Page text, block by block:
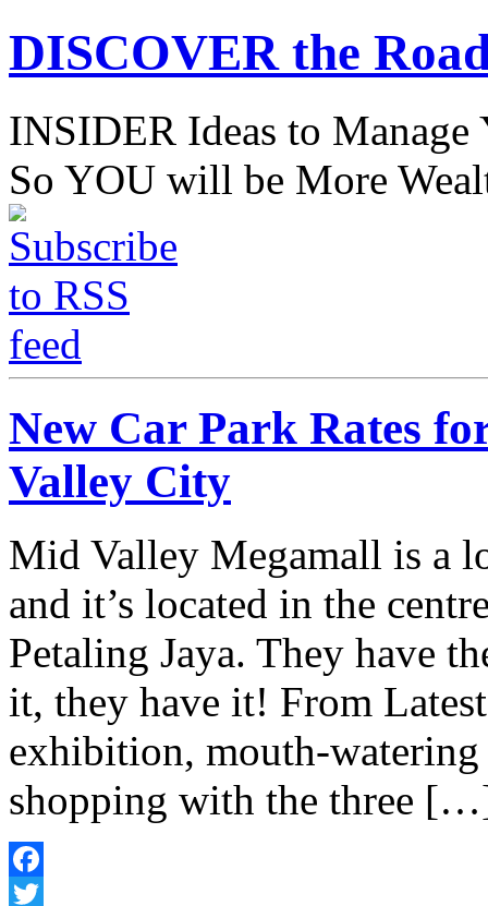
DISCOVER the
INSIDER Ideas to
So YOU will be More
New Car Park Rates
Valley City
Mid Valley Megamall is a
and it’s located in the
Petaling Jaya. They have
it, they have it! From
exhibition, mouth-
shopping with the three
Facebook